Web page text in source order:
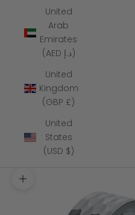
United
Arab
Emirates
(AED د.إ)
United
Kingdom
(GBP £)
United
States
(USD $)
Zoom picture